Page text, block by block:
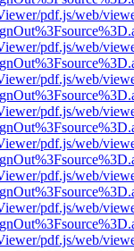
pdf.js/web/
pdf.js/web/
pdf.js/web/
pdf.js/web/
pdf.js/web/
pdf.js/web/
pdf.js/web/
pdf.js/web/